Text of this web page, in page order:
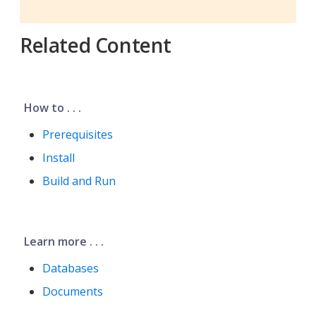
Related Content
How to . . .
Prerequisites
Install
Build and Run
Learn more . . .
Databases
Documents